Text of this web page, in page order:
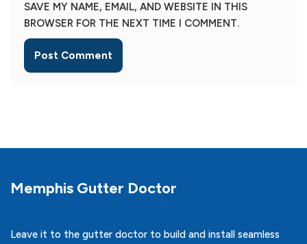
SAVE MY NAME, EMAIL, AND WEBSITE IN THIS
BROWSER FOR THE NEXT TIME I COMMENT.
Memphis Gutter Doctor
Leave it to the gutter doctor to build and install seamless